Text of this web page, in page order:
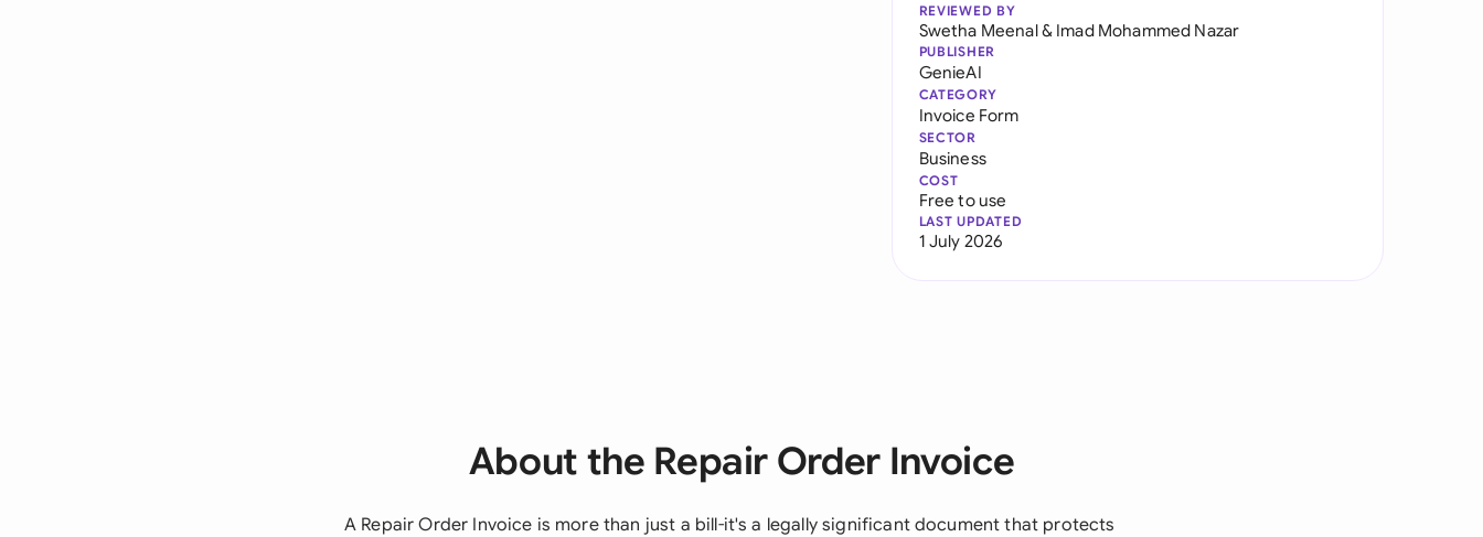
REVIEWED BY
Swetha Meenal& Imad Mohammed Nazar
PUBLISHER
GenieAI
CATEGORY
Invoice Form
SECTOR
Business
COST
Free to use
LAST UPDATED
1 July 2026
About the Repair Order Invoice
A Repair Order Invoice is more than just a bill-it's a legally significant document that protects